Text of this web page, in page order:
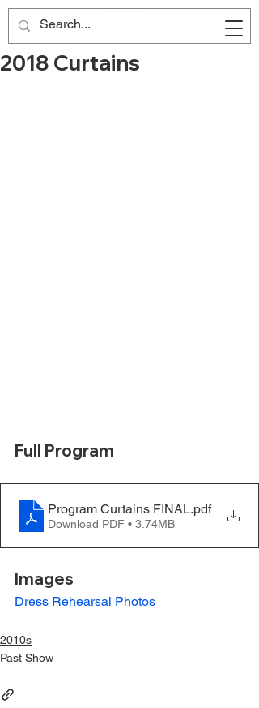
2018 Curtains
Full Program
Program Curtains FINAL.pdf
Download PDF • 3.74MB
Images
Dress Rehearsal Photos
2010s
Past Show